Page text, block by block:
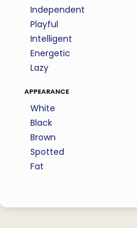
Independent
Playful
Intelligent
Energetic
Lazy
appearance
White
Black
Brown
Spotted
Fat